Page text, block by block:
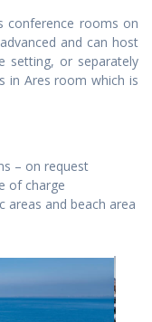
conference rooms on
and can host
setting, or separately
in Ares room which is
– on request
of charge
areas and beach area